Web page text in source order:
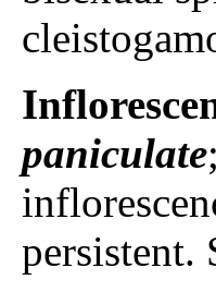
paniculate
persistent.